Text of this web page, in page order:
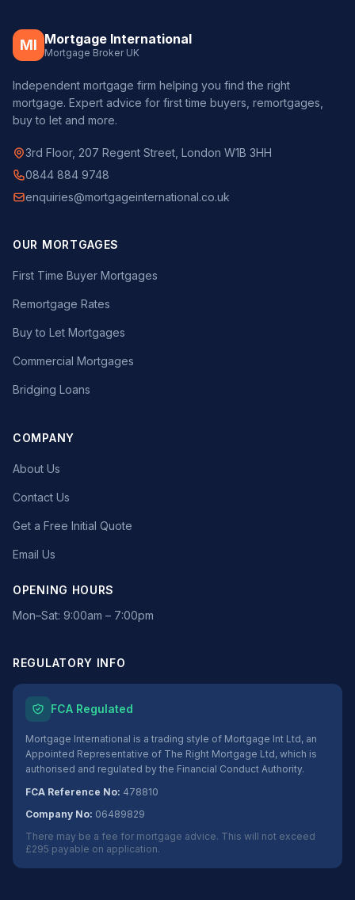
MI Mortgage International
Mortgage Broker UK
Independent mortgage firm helping you find the right
mortgage. Expert advice for first time buyers, remortgages,
buy to let and more.
3rd Floor, 207 Regent Street, London W1B 3HH
0844 884 9748
enquiries@mortgageinternational.co.uk
OUR MORTGAGES
First Time Buyer Mortgages
Remortgage Rates
Buy to Let Mortgages
Commercial Mortgages
Bridging Loans
COMPANY
About Us
Contact Us
Get a Free Initial Quote
Email Us
OPENING HOURS
Mon–Sat: 9:00am – 7:00pm
REGULATORY INFO
FCA Regulated
Mortgage International is a trading style of Mortgage Int Ltd, an
Appointed Representative of The Right Mortgage Ltd, which is
authorised and regulated by the Financial Conduct Authority.
FCA Reference No: 478810
Company No: 06489829
There may be a fee for mortgage advice. This will not exceed
£295 payable on application.